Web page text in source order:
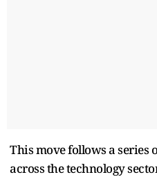
This move follows a
across the technology